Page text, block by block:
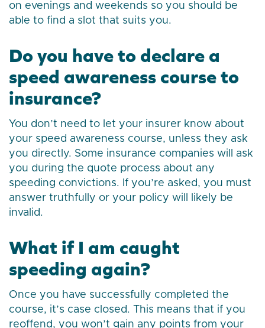
on evenings and weekends so you should be
able to find a slot that suits you.
Do you have to declare a
speed awareness course to
insurance?
You don’t need to let your insurer know about
your speed awareness course, unless they ask
you directly. Some insurance companies will ask
you during the quote process about any
speeding convictions. If you’re asked, you must
answer truthfully or your policy will likely be
invalid.
What if I am caught
speeding again?
Once you have successfully completed the
course, it’s case closed. This means that if you
reoffend, you won’t gain any points from your